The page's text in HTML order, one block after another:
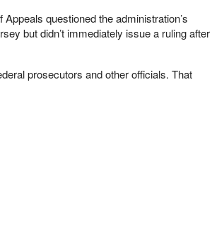
questioned the administration’s
but didn’t immediately issue a ruling after
prosecutors and other officials. That